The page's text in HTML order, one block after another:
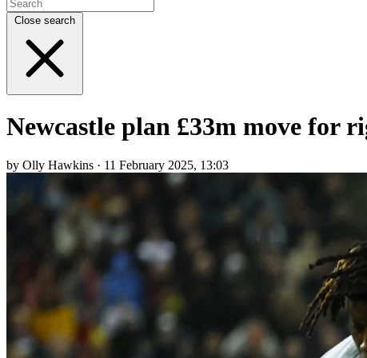
Close search
Newcastle plan £33m move for
by Olly Hawkins · 11 February 2025, 13:03